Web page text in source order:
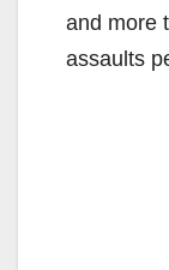
and more
assaults